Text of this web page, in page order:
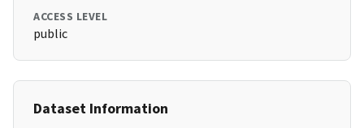
ACCESS LEVEL
public
Dataset Information